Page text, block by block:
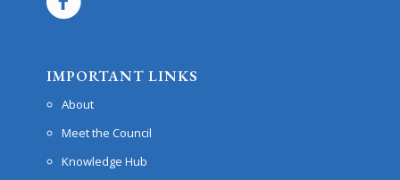
IMPORTANT LINKS
About
Meet the Council
Knowledge Hub